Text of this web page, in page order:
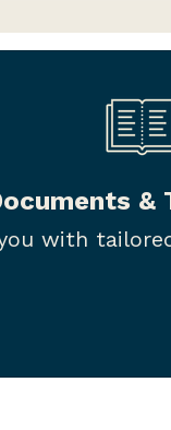
&
with
after one
manual,
bundles